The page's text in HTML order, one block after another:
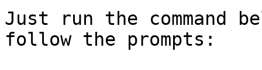
Just run the command
follow the prompts: